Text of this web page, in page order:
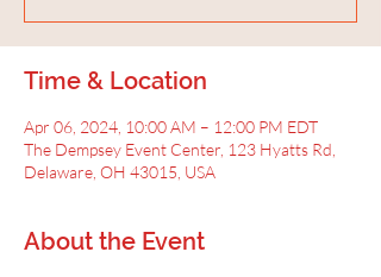
Time & Location
Apr 06, 2024, 10:00 AM – 12:00 PM EDT
The Dempsey Event Center, 123 Hyatts Rd,
Delaware, OH 43015, USA
About the Event